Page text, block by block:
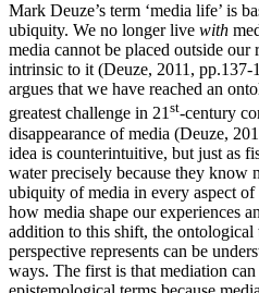
Mark Deuze’s term ‘media life’ is
ubiquity. We no longer live with
media cannot be placed outside our
intrinsic to it (Deuze, 2011, pp.137-
argues that we have reached an
greatest challenge in 21st-century
disappearance of media (Deuze,
idea is counterintuitive, but just as
water precisely because they know
ubiquity of media in every aspect of
how media shape our experiences
addition to this shift, the ontological
perspective represents can be
ways. The first is that mediation